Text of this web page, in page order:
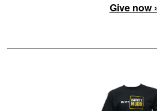
Give now